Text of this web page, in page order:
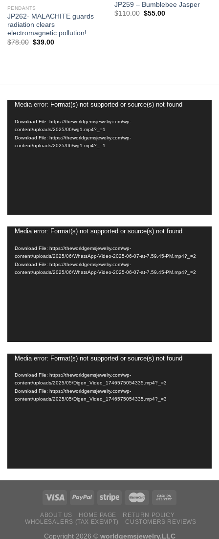
PENDANTS
JP262- MALACHITE guards
radiation clears
electromagnetic pollution!
$78.00 Original
$39.00Current
Add to
JP259 – Bumblebee Jasper
$110.00 Original
$55.00Current
Video
Media error: Format(s) not supported or source(s) not found
Download File: https://theworldgemsjewelry.com/wp-
content/uploads/2025/06/wg1.mp4?_=1
Download File: https://theworldgemsjewelry.com/wp-
content/uploads/2025/06/wg1.mp4?_=1
Video
Media error: Format(s) not supported or source(s) not found
Download File: https://theworldgemsjewelry.com/wp-
content/uploads/2025/06/WhatsApp-Video-2025-06-07-at-7.59.45-PM.mp4?_=2
Download File: https://theworldgemsjewelry.com/wp-
content/uploads/2025/06/WhatsApp-Video-2025-06-07-at-7.59.45-PM.mp4?_=2
Video
Player
Media error: Format(s) not supported or source(s) not found
Download File: https://theworldgemsjewelry.com/wp-
content/uploads/2025/05/Digen_Video_1746575054335.mp4?_=3
Download File: https://theworldgemsjewelry.com/wp-
content/uploads/2025/05/Digen_Video_1746575054335.mp4?_=3
ABOUT US HOME PAGE
RETURN ‌POLICY‌ ‌
WHOLESALERS (TAX EXEMPT)
CUSTOMERS REVIEWS
Copyright 2026 © worldgemsjewelry,LLC